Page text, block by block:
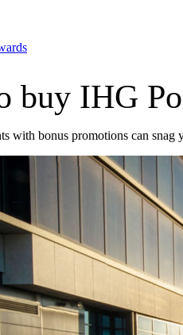
buy IHG
with bonus promotions can snag